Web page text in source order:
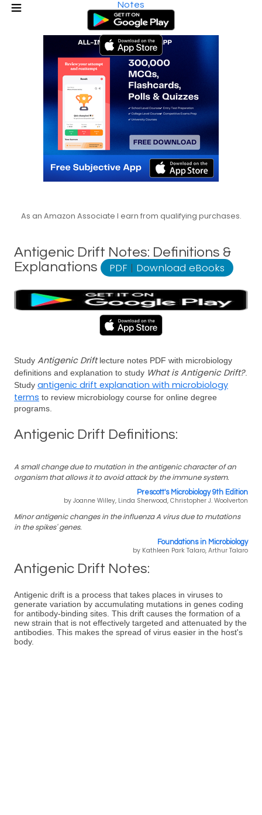
Notes
As an Amazon Associate I earn from qualifying purchases.
Antigenic Drift Notes: Definitions &
Explanations
PDF | Download eBooks
Study Antigenic Driftlecture notes PDF with microbiology
definitions and explanation to study What is Antigenic Drift?.
Study antigenic drift explanation with microbiology
terms to review microbiology course for online degree
programs.
Antigenic Drift Definitions:
A small change due to mutation in the antigenic character of an
organism that allows it to avoid attack by the immune system.
Prescott's Microbiology 9th Edition
by Joanne Willey, Linda Sherwood, Christopher J. Woolverton
Minor antigenic changes in the influenza A virus due to mutations
in the spikes' genes.
Foundations in Microbiology
by Kathleen Park Talaro, Arthur Talaro
Antigenic Drift Notes:
Antigenic drift is a process that takes places in viruses to
generate variation by accumulating mutations in genes coding
for antibody-binding sites. This drift causes the formation of a
new strain that is not effectively targeted and attenuated by the
antibodies. This makes the spread of virus easier in the host's
body.